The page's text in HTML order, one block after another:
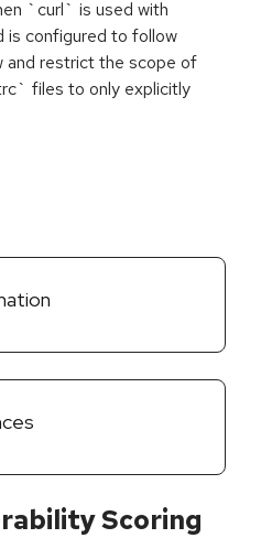
`curl` is used with
is configured to follow
and restrict the scope of
files to only explicitly
Scoring